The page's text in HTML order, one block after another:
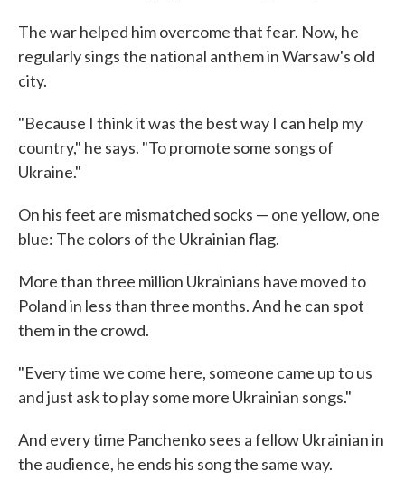
The war helped him overcome that fear. Now, he
regularly sings the national anthem in Warsaw's old
city.
"Because I think it was the best way I can help my
country," he says. "To promote some songs of
Ukraine."
On his feet are mismatched socks — one yellow, one
blue: The colors of the Ukrainian flag.
More than three million Ukrainians have moved to
Poland in less than three months. And he can spot
them in the crowd.
"Every time we come here, someone came up to us
and just ask to play some more Ukrainian songs."
And every time Panchenko sees a fellow Ukrainian in
the audience, he ends his song the same way.